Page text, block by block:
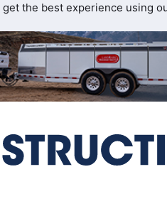
get the best experience using